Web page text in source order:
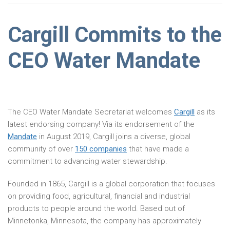
Cargill Commits to the
CEO Water Mandate
The CEO Water Mandate Secretariat welcomes Cargill as its
latest endorsing company! Via its endorsement of the
Mandate in August 2019, Cargill joins a diverse, global
community of over 150 companies that have made a
commitment to advancing water stewardship.
Founded in 1865, Cargill is a global corporation that focuses
on providing food, agricultural, financial and industrial
products to people around the world. Based out of
Minnetonka, Minnesota, the company has approximately